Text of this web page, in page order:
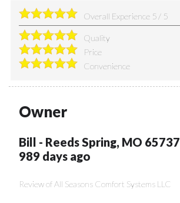
Overall Experience 5 / 5
Quality
Price
Convenience
Owner
Bill - Reeds Spring, MO 65737
989 days ago
Review ofAll Seasons Comfort Systems LLC